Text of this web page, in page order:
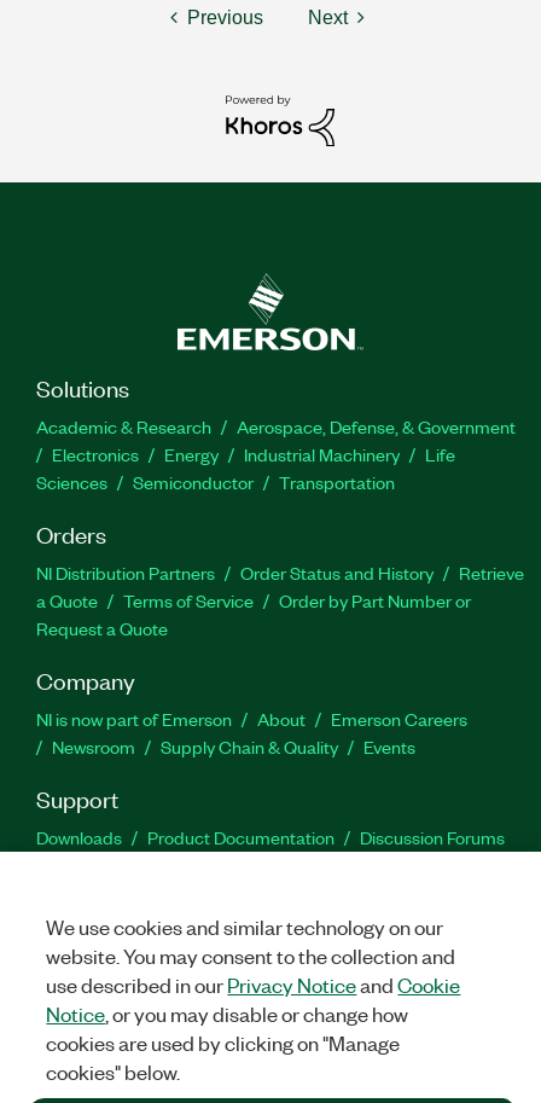
Previous Next
Solutions
Academic & Research
Aerospace, Defense, & Government
Electronics
Energy Industrial Machinery
Life
Sciences
Semiconductor Transportation
Orders
NI Distribution Partners Order Status and History
Retrieve
a Quote
Terms of Service
Order by Part Number or
Request a Quote
Company
NI is now part of Emerson About
Emerson Careers
Newsroom
Supply Chain & Quality Events
Support
Downloads Product Documentation
Discussion Forums
Facebook
TwitterLinkedIn
©2026NATIONAL INSTRUMENTS CORP. ALL RIGHTS RESERVED.
We use cookies and similar technology on our
website. You may consent to the collection and
use described in ourPrivacy NoticeandCookie
Notice , or you may disable or change how
cookies are used by clicking on "Manage
cookies" below.